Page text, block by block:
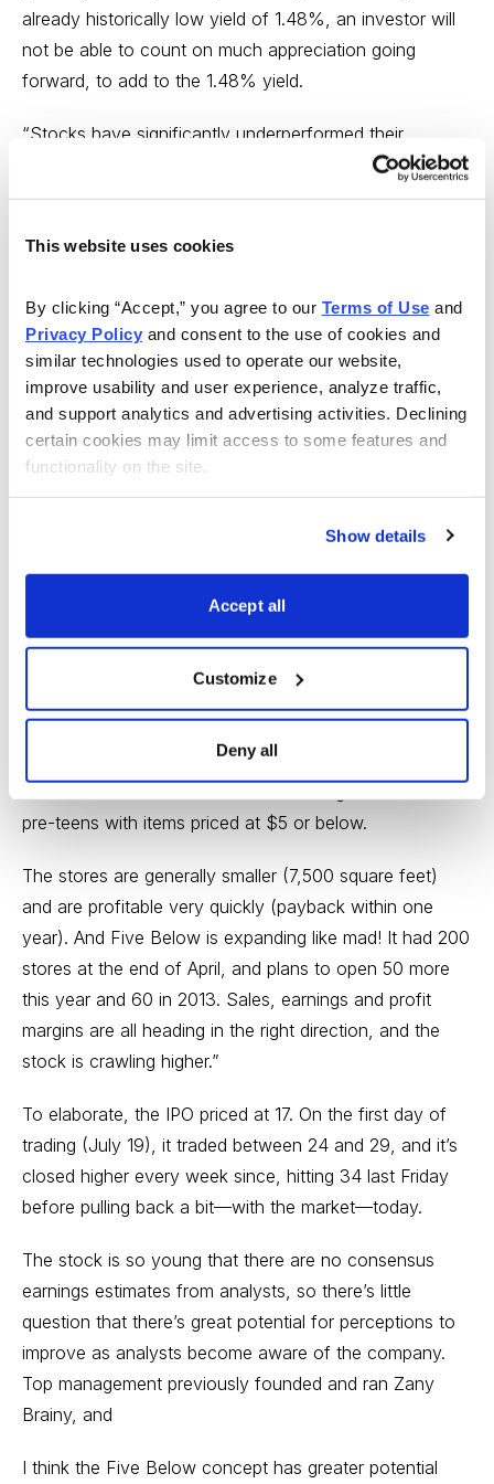
This website uses cookies
By clicking “Accept,” you agree to our Terms of Use
Privacy Policy and consent to the use of cookies and
similar technologies used to operate our website,
improve usability and user experience, analyze traffic,
and support analytics and advertising activities. Declining
certain cookies may limit access to some features and
functionality on the site.
Show details
Accept all
Customize
Deny all
already historically low yield of 1.48%, an investor will
not be able to count on much appreciation going
forward, to add to the 1.48% yield.
“Stocks have significantly underperformed their
historical average over the past 12 years (1999-2011)
and an investor should expect that to change over the
seriously at stocks.
---
So where do you look to find growth today?
IPOs are often a good place to look, particularly if
they’re not too popular. Facebook (FB), for example,
was hugely popular when it came public, and thus
But take a look at Five Below (FIVE), which came
find something you like.
Mike Cintolo certainly did, as he mentioned it in last
Cabot Market Letter, writing this:
pre-teens with items priced at $5 or below.
The stores are generally smaller (7,500 square feet)
and are profitable very quickly (payback within one
year). And Five Below is expanding like mad! It had 200
stores at the end of April, and plans to open 50 more
this year and 60 in 2013. Sales, earnings and profit
margins are all heading in the right direction, and the
stock is crawling higher.”
To elaborate, the IPO priced at 17. On the first day of
trading (July 19), it traded between 24 and 29, and it’s
closed higher every week since, hitting 34 last Friday
before pulling back a bit—with the market—today.
The stock is so young that there are no consensus
earnings estimates from analysts, so there’s little
question that there’s great potential for perceptions to
improve as analysts become aware of the company.
Top management previously founded and ran Zany
Brainy, and
I think the Five Below concept has greater potential